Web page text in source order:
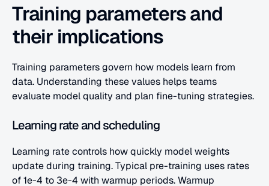
Training parameters and
their implications
Training parameters govern how models learn from
data. Understanding these values helps teams
evaluate model quality and plan fine-tuning strategies.
Learning rate and scheduling
Learning rate controls how quickly model weights
update during training. Typical pre-training uses rates
of 1e-4 to 3e-4 with warmup periods. Warmup